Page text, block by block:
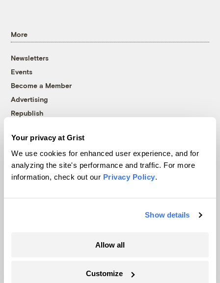
Your privacy at Grist
We use cookies for enhanced user experience, and for
analyzing the site's performance and traffic. For more
information, check out our Privacy Policy.
Show details
Allow all
Customize
More
Newsletters
Events
Become a Member
Advertising
Republish
© 1999-2026 Grist Magazine, Inc. All rights reserved.
Grist is powered byWordPress VIP